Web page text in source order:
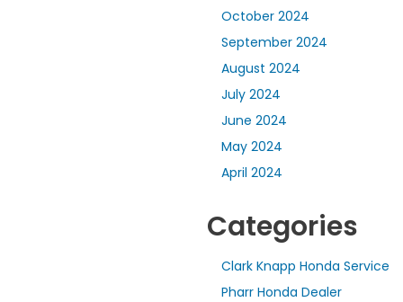
October 2024
September 2024
August 2024
July 2024
June 2024
May 2024
April 2024
Categories
Clark Knapp Honda Service
Pharr Honda Dealer